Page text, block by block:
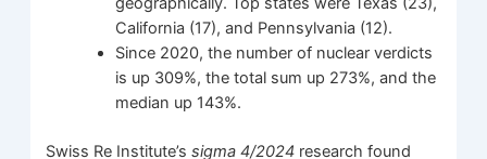
California (17), and Pennsylvania (12).
Since 2020, the number of nuclear verdicts
is up 309%, the total sum up 273%, and the
median up 143%.
Swiss Re Institute’ssigma 4/2024 research found